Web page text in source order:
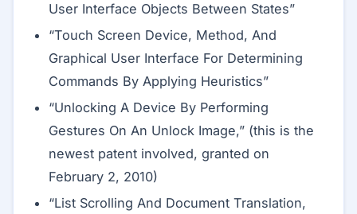
User Interface Objects Between States”
“Touch Screen Device, Method, And
Graphical User Interface For Determining
Commands By Applying Heuristics”
“Unlocking A Device By Performing
Gestures On An Unlock Image,” (this is the
newest patent involved, granted on
February 2, 2010)
“List Scrolling And Document Translation,